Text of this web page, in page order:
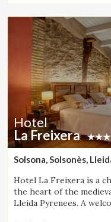
Hotel
La Freixera
Solsona, Solsonès,
Hotel La Freixera is a
the heart of the
Lleida Pyrenees. A